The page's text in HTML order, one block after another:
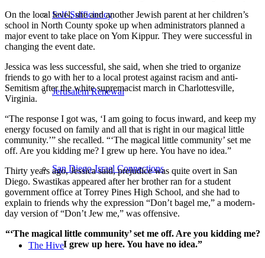
Self-Sufficiency
Jerusalem Renewal
San Diego-Israel Connections
The Hive
On the local level, she and another Jewish parent at her children’s
school in North County spoke up when administrators planned a
major event to take place on Yom Kippur. They were successful in
changing the event date.
Jessica was less successful, she said, when she tried to organize
friends to go with her to a local protest against racism and anti-
Semitism after the white supremacist march in Charlottesville,
Virginia.
“The response I got was, ‘I am going to focus inward, and keep my
energy focused on family and all that is right in our magical little
community.’” she recalled. “‘The magical little community’ set me
off. Are you kidding me? I grew up here. You have no idea.”
Thirty years ago, Jessica said, prejudice was quite overt in San
Diego. Swastikas appeared after her brother ran for a student
government office at Torrey Pines High School, and she had to
explain to friends why the expression “Don’t bagel me,” a modern-
day version of “Don’t Jew me,” was offensive.
“‘The magical little community’ set me off. Are you kidding me?
I grew up here. You have no idea.”